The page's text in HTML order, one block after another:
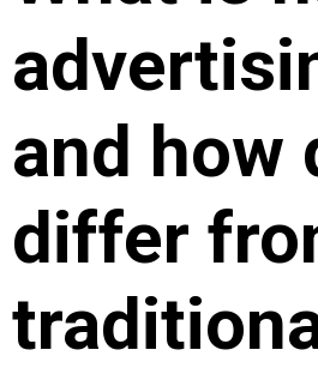
and how
differ